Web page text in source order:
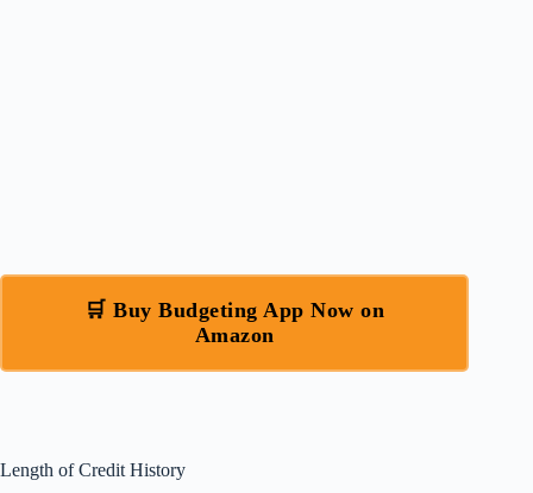
🛒 Buy Budgeting App Now on
Amazon
Length of Credit History